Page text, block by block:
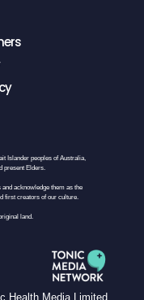
Islander peoples of Australia,
present Elders.
acknowledge them as the
first creators of our culture.
land.
Health Media Limited